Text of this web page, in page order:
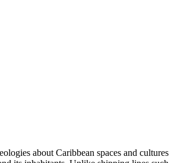
about Caribbean spaces and